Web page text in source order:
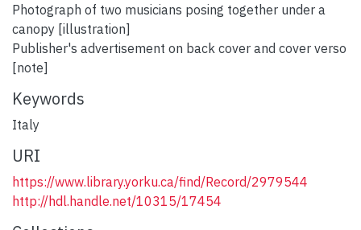
Photograph of two musicians posing together under a
canopy [illustration]
Publisher's advertisement on back cover and cover verso
[note]
Keywords
Italy
URI
https://www.library.yorku.ca/find/Record/2979544
http://hdl.handle.net/10315/17454